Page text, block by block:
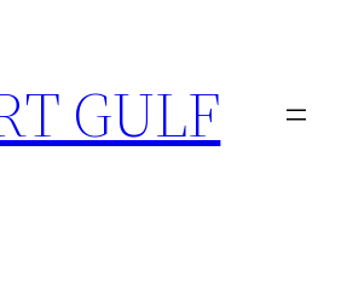
GULF